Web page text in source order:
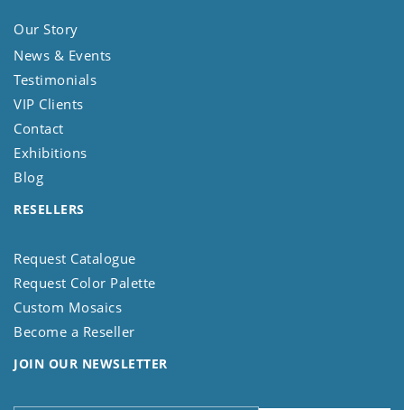
Our Story
News & Events
Testimonials
VIP Clients
Contact
Exhibitions
Blog
RESELLERS
Request Catalogue
Request Color Palette
Custom Mosaics
Become a Reseller
JOIN OUR NEWSLETTER